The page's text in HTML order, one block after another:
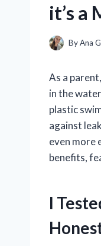
it’s a
ByAna
As a
in the
plastic
against
even more
benefits,
I